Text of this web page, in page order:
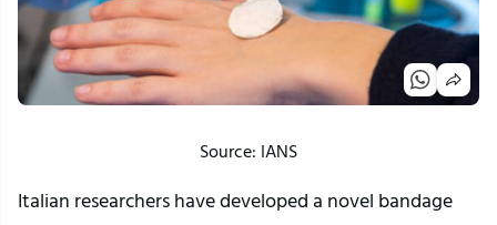
Source: IANS
Italian researchers have developed a novel bandage